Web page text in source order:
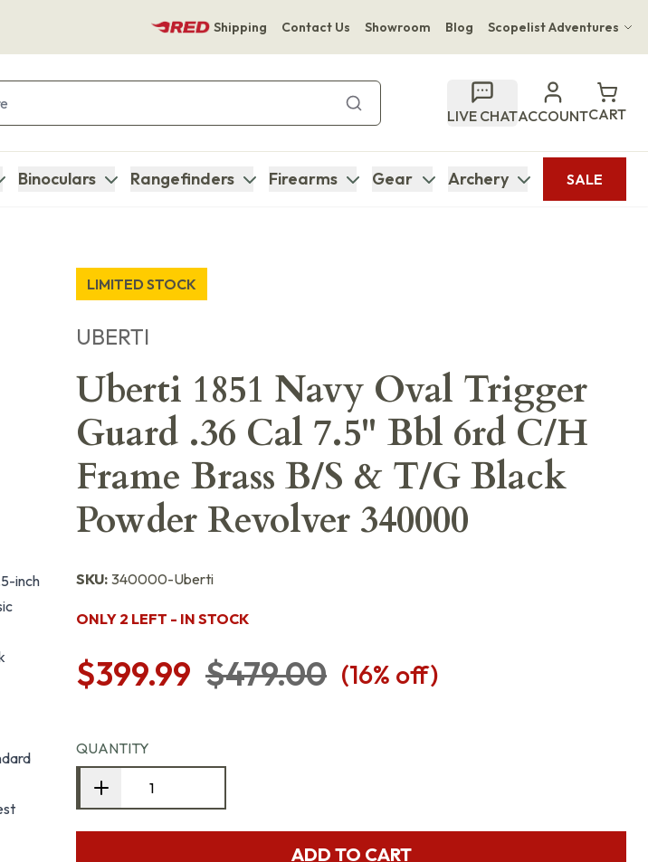
Shipping Contact Us Showroom Blog Scopelist Adventures
Bupenyu Luxury Boutique Lodge
Hampton Inn & Suites Naples South Lodge
LIVE CHATACCOUNTCART
Binoculars Rangefinders Firearms Gear Archery SALE
LIMITED STOCK
UBERTI
Uberti 1851 Navy Oval Trigger
Guard .36 Cal 7.5" Bbl 6rd C/H
Frame Brass B/S & T/G Black
Powder Revolver 340000
SKU: 340000-Uberti
ONLY 2 LEFT - IN STOCK
$399.99 $479.00 (16% off)
QUANTITY
ADD TO CART
inch